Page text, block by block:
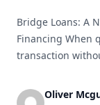
Bridge Loans: A
Financing When
transaction
These short-
Oliver